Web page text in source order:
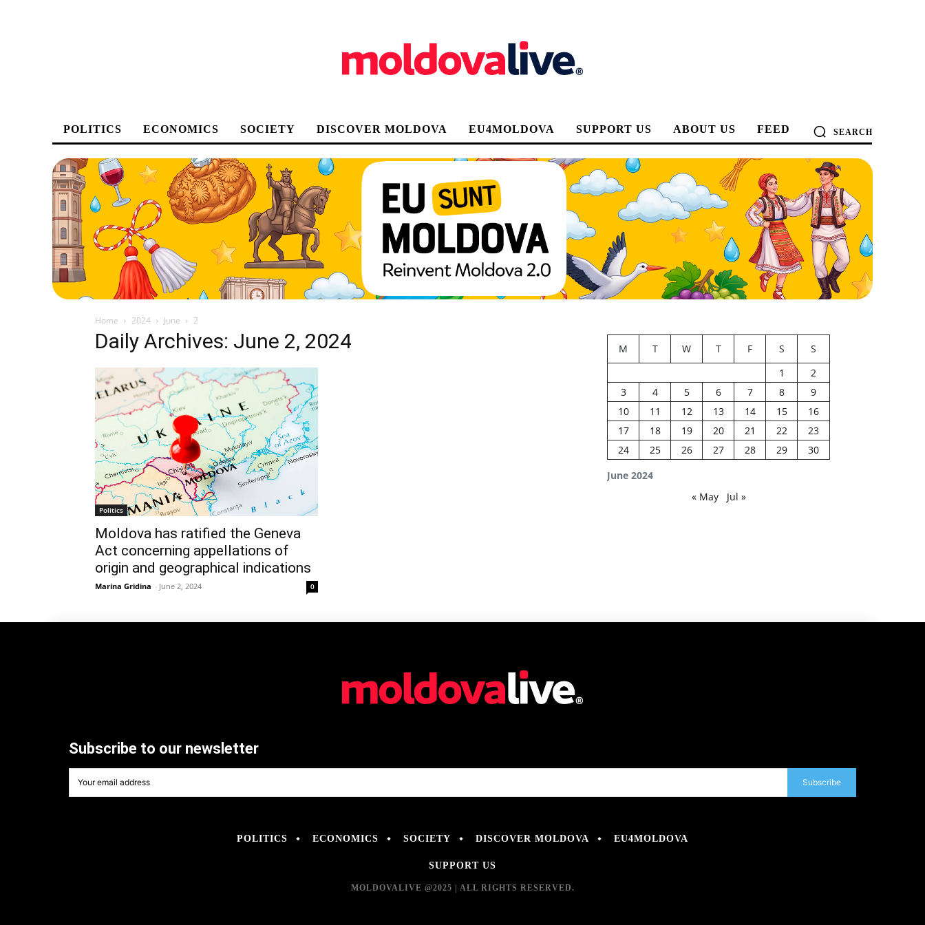
POLITICS ECONOMICS SOCIETY DISCOVER MOLDOVA EU4MOLDOVA SUPPORT US ABOUT US FEED SEARCH
Home 2024 June 2
Daily Archives: June 2, 2024
Politics
Moldova has ratified the Geneva
Act concerning appellations of
origin and geographical indications
Marina Gridina - June 2, 2024 0
June 2024
M T W T F S
S
1
2
3
4 5 6 7 8
9
10
11 12 13 14 15
16
17
18 19 20 21 22
23
24
25 26 27 28 29 30
« May Jul »
Subscribe to our newsletter
Subscribe
POLITICS ECONOMICS SOCIETY DISCOVER MOLDOVA EU4MOLDOVA
SUPPORT US
MOLDOVALIVE @2025 | ALL RIGHTS RESERVED.